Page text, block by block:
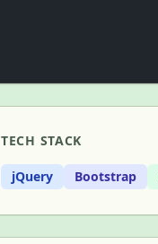
TECH STACK
jQuery Bootstrap